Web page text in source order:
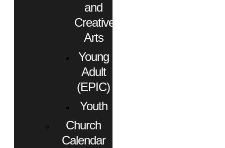
and
Creative
Arts
Young
Adult
(EPIC)
Youth
Church
Calendar